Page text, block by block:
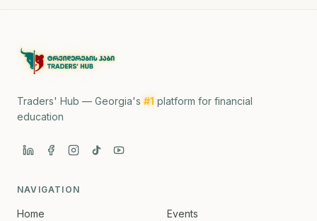
Traders' Hub — Georgia's #1 platform for financial
education
NAVIGATION
Home
Events